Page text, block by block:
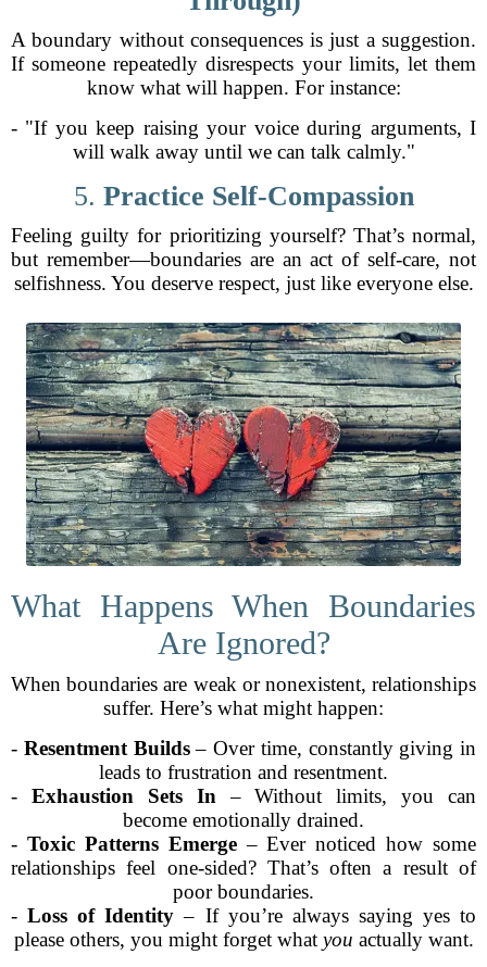
A boundary without consequences is just a suggestion.
If someone repeatedly disrespects your limits, let them
know what will happen. For instance:
- "If you keep raising your voice during arguments, I
will walk away until we can talk calmly."
5. Practice Self-Compassion
Feeling guilty for prioritizing yourself? That’s normal,
but remember—boundaries are an act of self-care, not
selfishness. You deserve respect, just like everyone else.
What Happens When Boundaries
Are Ignored?
When boundaries are weak or nonexistent, relationships
suffer. Here’s what might happen:
- Resentment Builds– Over time, constantly giving in
leads to frustration and resentment.
- Exhaustion Sets In – Without limits, you can
become emotionally drained.
- Toxic Patterns Emerge– Ever noticed how some
relationships feel one-sided? That’s often a result of
poor boundaries.
-Loss of Identity – If you’re always saying yes to
please others, you might forget what you actually want.